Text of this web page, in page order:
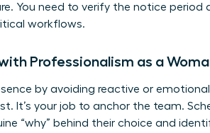
You need to verify the notice
workflows.
Professionalism as a
by avoiding reactive or
It’s your job to anchor the team.
“why” behind their choice and